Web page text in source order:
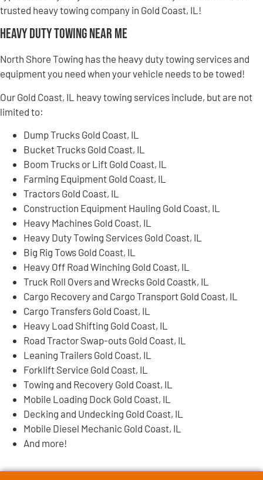
trusted heavy towing company in Gold Coast, IL!
Heavy Duty Towing Near Me
North Shore Towing has the heavy duty towing services and
equipment you need when your vehicle needs to be towed!
Our Gold Coast, IL heavy towing services include, but are not
limited to:
Dump Trucks Gold Coast, IL
Bucket Trucks Gold Coast, IL
Boom Trucks or Lift Gold Coast, IL
Farming Equipment Gold Coast, IL
Tractors Gold Coast, IL
Construction Equipment Hauling Gold Coast, IL
Heavy Machines Gold Coast, IL
Heavy Duty Towing Services Gold Coast, IL
Big Rig Tows Gold Coast, IL
Heavy Off Road Winching Gold Coast, IL
Truck Roll Overs and Wrecks Gold Coastk, IL
Cargo Recovery and Cargo Transport Gold Coast, IL
Cargo Transfers Gold Coast, IL
Heavy Load Shifting Gold Coast, IL
Road Tractor Swap-outs Gold Coast, IL
Leaning Trailers Gold Coast, IL
Forklift Service Gold Coast, IL
Towing and Recovery Gold Coast, IL
Mobile Loading Dock Gold Coast, IL
Decking and Undecking Gold Coast, IL
Mobile Diesel Mechanic Gold Coast, IL
And more!